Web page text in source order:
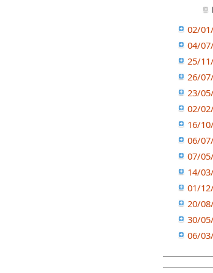
02/
04/
25/
26/
23/
02/
16/
06/
07/
14/
01/
20/
30/
06/